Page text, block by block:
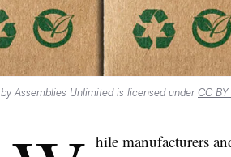
by Assemblies Unlimited is licensed underCC BY
hile manufacturers